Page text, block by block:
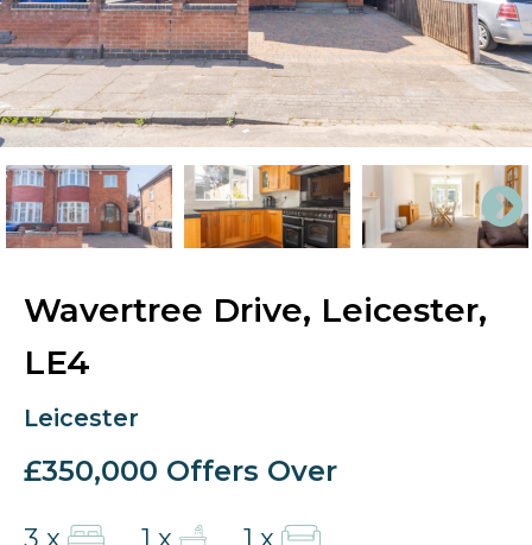
Wavertree Drive, Leicester,
LE4
Leicester
£350,000 Offers Over
3 x 1 x 1 x